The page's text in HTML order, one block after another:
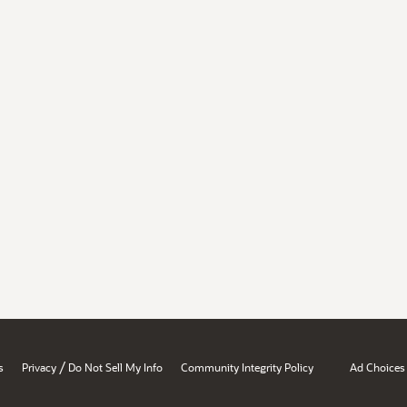
Privacy / Do Not Sell My Info Community Integrity Policy Ad Choices